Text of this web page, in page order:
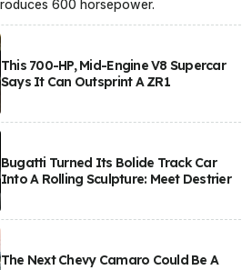
600 horsepower.
This 700-HP, Mid-Engine V8 Supercar
Says It Can Outsprint A ZR1
Bugatti Turned Its Bolide Track Car
Into A Rolling Sculpture: Meet Destrier
The Next Chevy Camaro Could Be A